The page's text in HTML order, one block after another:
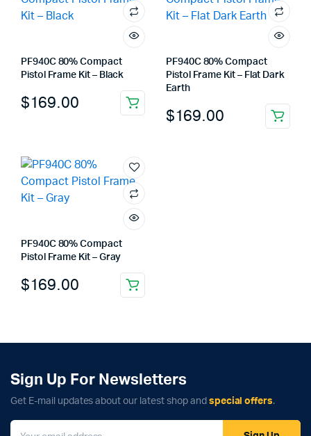
PF940C 80% Compact
Pistol Frame Kit – Black
$169.00
PF940C 80% Compact
Pistol Frame Kit – Flat Dark
Earth
$169.00
PF940C 80% Compact
Pistol Frame Kit – Gray
$169.00
Sign Up For Newsletters
Get E-mail updates about our latest shop and special offers.